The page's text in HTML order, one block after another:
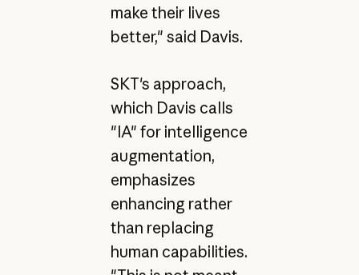
make their lives
better," said Davis.
SKT's approach,
which Davis calls
"IA" for intelligence
augmentation,
emphasizes
enhancing rather
than replacing
human capabilities.